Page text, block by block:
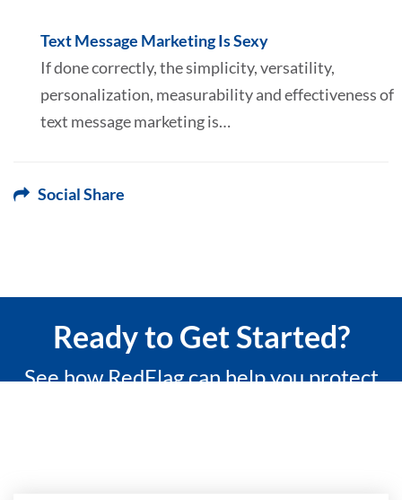
Text Message Marketing Is Sexy
If done correctly, the simplicity, versatility,
personalization, measurability and effectiveness of
text message marketing is…
Social Share
Ready to Get Started?
See how RedFlag can help you protect